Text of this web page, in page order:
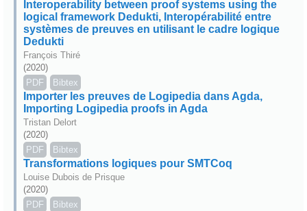
Interoperability between proof systems using the
logical framework Dedukti, Interopérabilité entre
systèmes de preuves en utilisant le cadre logique
Dedukti
François Thiré
(2020)
PDF
Bibtex
Importer les preuves de Logipedia dans Agda,
Importing Logipedia proofs in Agda
Tristan Delort
(2020)
PDF
Bibtex
Transformations logiques pour SMTCoq
Louise Dubois de Prisque
(2020)
PDF
Bibtex